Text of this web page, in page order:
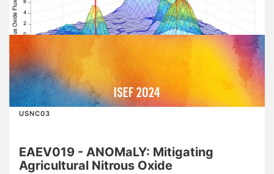
ISEF 2024
USNC03
EAEV019 - ANOMaLY: Mitigating
Agricultural Nitrous Oxide